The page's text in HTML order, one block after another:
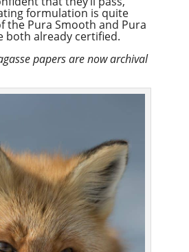
formulation is quite
the Pura Smooth and Pura
both already certified.
papers are now archival